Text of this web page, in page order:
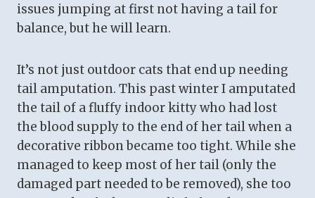
issues jumping at first not having a tail for
balance, but he will learn.
It’s not just outdoor cats that end up needing
tail amputation. This past winter I amputated
the tail of a fluffy indoor kitty who had lost
the blood supply to the end of her tail when a
decorative ribbon became too tight. While she
managed to keep most of her tail (only the
damaged part needed to be removed), she too